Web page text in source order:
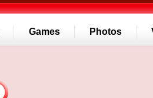
Games Photos